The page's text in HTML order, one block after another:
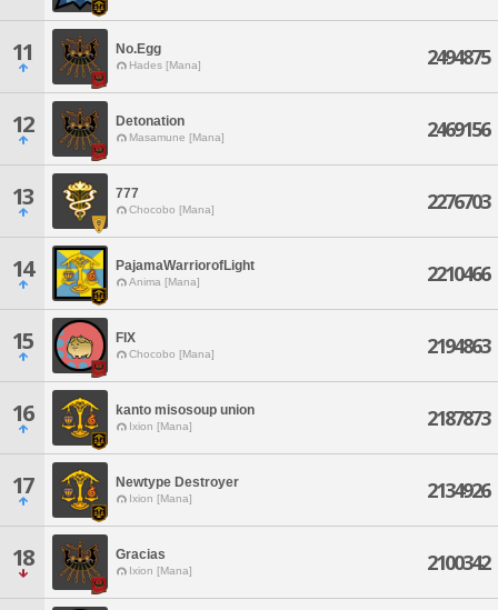
11 No.Egg
Hades [Mana] 2494875
12 Detonation
Masamune [Mana] 2469156
13 777
Chocobo [Mana] 2276703
14 PajamaWarriorofLight
Anima [Mana] 2210466
15 FIX
Chocobo [Mana] 2194863
16 kanto misosoup union
Ixion [Mana] 2187873
17 Newtype Destroyer
Ixion [Mana] 2134926
18 Gracias
Ixion [Mana] 2100342